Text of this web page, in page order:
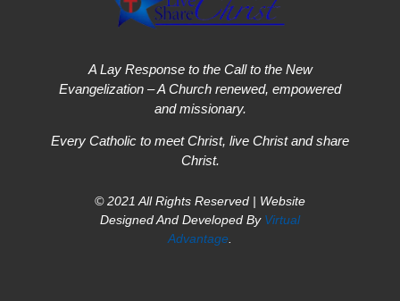
A Lay Response to the Call to the New
Evangelization – A Church renewed, empowered
and missionary.
Every Catholic to meet Christ, live Christ and share
Christ.
© 2021 All Rights Reserved | Website
Designed And Developed By Virtual
Advantage.